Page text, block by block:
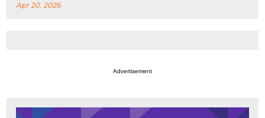
Apr 20, 2026
Advertisement